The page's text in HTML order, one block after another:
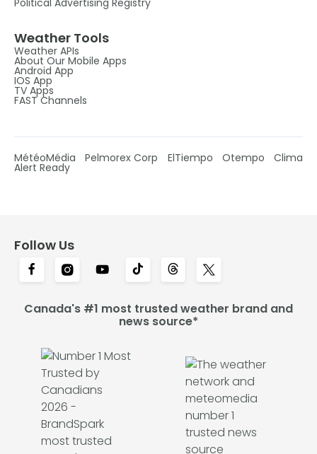
Weather Tools
Weather APIs
About Our Mobile Apps
Android App
IOS App
TV Apps
FAST Channels
MétéoMédia Pelmorex Corp ElTiempo Otempo Clima
Alert Ready
Follow Us
Canada's #1 most trusted weather brand and
news source*